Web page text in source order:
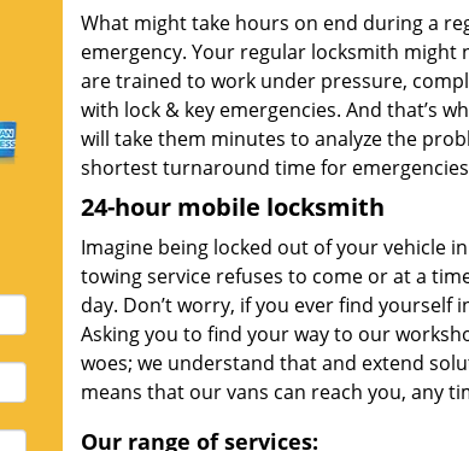
What might take hours on end during a
emergency. Your regular locksmith
are trained to work under pressure,
with lock & key emergencies. And that’s
will take them minutes to analyze the
shortest turnaround time for
24-hour mobile locksmith
Imagine being locked out of your vehicle
towing service refuses to come or at a
day. Don’t worry, if you ever find
Asking you to find your way to our
woes; we understand that and extend
means that our vans can reach you, any
Our range of services: